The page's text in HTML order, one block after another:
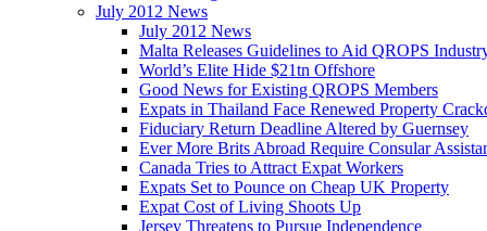
July 2012 News
July 2012 News
Malta Releases Guidelines to Aid QROPS
World’s Elite Hide $21tn Offshore
Good News for Existing QROPS Members
Expats in Thailand Face Renewed Property
Fiduciary Return Deadline Altered by Guernsey
Ever More Brits Abroad Require Consular
Canada Tries to Attract Expat Workers
Expats Set to Pounce on Cheap UK Property
Expat Cost of Living Shoots Up
Jersey Threatens to Pursue Independence